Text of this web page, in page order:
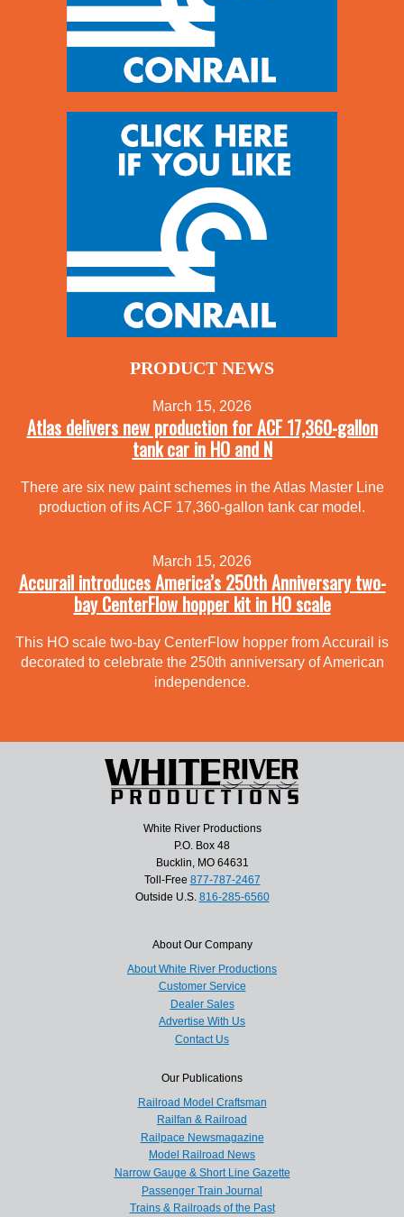
PRODUCT NEWS
March 15, 2026
Atlas delivers new production for ACF 17,360-gallon
tank car in HO and N
There are six new paint schemes in the Atlas Master Line
production of its ACF 17,360-gallon tank car model.
March 15, 2026
Accurail introduces America’s 250th Anniversary two-
bay CenterFlow hopper kit in HO scale
This HO scale two-bay CenterFlow hopper from Accurail is
decorated to celebrate the 250th anniversary of American
independence.
White River Productions
P.O. Box 48
Bucklin, MO 64631
Toll-Free 877-787-2467
Outside U.S. 816-285-6560
About Our Company
About White River Productions
Customer Service
Dealer Sales
Advertise With Us
Contact Us
Our Publications
Railroad Model Craftsman
Railfan & Railroad
Railpace Newsmagazine
Model Railroad News
Narrow Gauge & Short Line Gazette
Passenger Train Journal
Trains & Railroads of the Past